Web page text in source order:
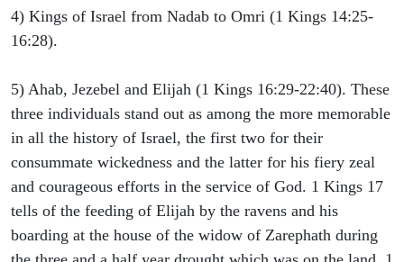
4) Kings of Israel from Nadab to Omri (1 Kings 14:25-
16:28).
5) Ahab, Jezebel and Elijah (1 Kings 16:29-22:40). These
three individuals stand out as among the more memorable
in all the history of Israel, the first two for their
consummate wickedness and the latter for his fiery zeal
and courageous efforts in the service of God. 1 Kings 17
tells of the feeding of Elijah by the ravens and his
boarding at the house of the widow of Zarephath during